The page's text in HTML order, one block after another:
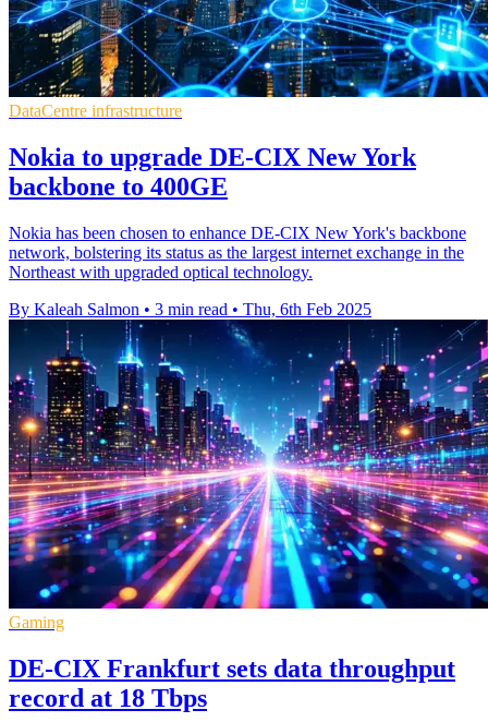
DataCentre infrastructure
Nokia to upgrade DE-CIX New York
backbone to 400GE
Nokia has been chosen to enhance DE-CIX New York's backbone
network, bolstering its status as the largest internet exchange in the
Northeast with upgraded optical technology.
By Kaleah Salmon • 3 min read • Thu, 6th Feb 2025
Gaming
DE-CIX Frankfurt sets data throughput
record at 18 Tbps